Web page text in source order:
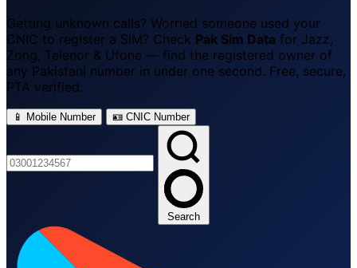
Getting unknown calls? Worried someone used your
CNIC to register a SIM? Check Pak Sim Data for Jazz,
Zong, Telenor & Ufone — find the registered owner of
any Pakistani number in under one second. Free, secure,
PTA verified.
📱 Mobile Number 🪪 CNIC Number
Search